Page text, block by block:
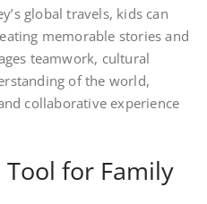
global travels, kids can
memorable stories and
teamwork, cultural
of the world,
collaborative experience
Tool for Family